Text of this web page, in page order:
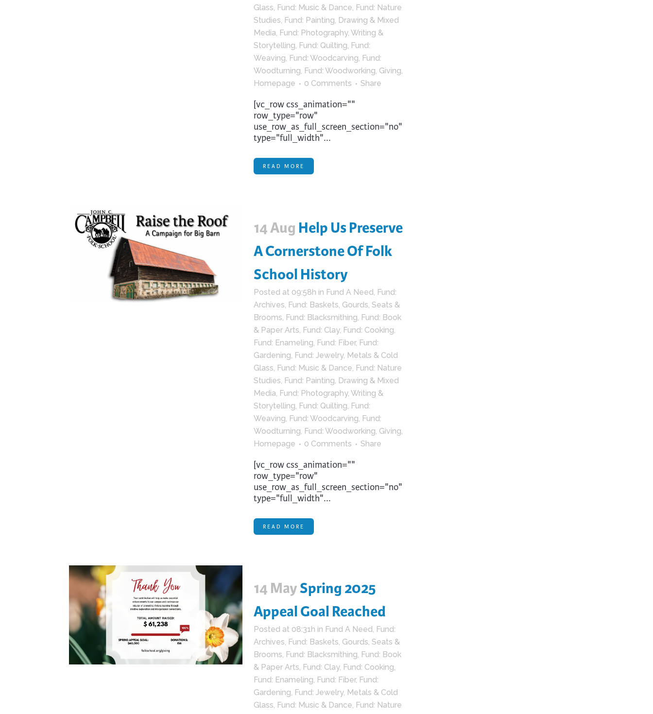
Glass, Fund: Music & Dance, Fund: Nature
Studies, Fund: Painting, Drawing & Mixed
Media, Fund: Photography, Writing &
Storytelling, Fund: Quilting, Fund:
Weaving, Fund: Woodcarving, Fund:
Woodturning, Fund: Woodworking, Giving,
Homepage
0 Comments Share
[vc_row css_animation=""
row_type="row"
use_row_as_full_screen_section="no"
type="full_width"...
READ MORE
14 Aug Help Us Preserve
A Cornerstone Of Folk
School History
Posted at 09:58h in Fund A Need, Fund:
Archives, Fund: Baskets, Gourds, Seats &
Brooms, Fund: Blacksmithing, Fund: Book
& Paper Arts, Fund: Clay, Fund: Cooking,
Fund: Enameling, Fund: Fiber, Fund:
Gardening, Fund: Jewelry, Metals & Cold
Glass, Fund: Music & Dance, Fund: Nature
Studies, Fund: Painting, Drawing & Mixed
Media, Fund: Photography, Writing &
Storytelling, Fund: Quilting, Fund:
Weaving, Fund: Woodcarving, Fund:
Woodturning, Fund: Woodworking, Giving,
Homepage
0 Comments Share
[vc_row css_animation=""
row_type="row"
use_row_as_full_screen_section="no"
type="full_width"...
READ MORE
14 MaySpring 2025
Appeal Goal Reached
Posted at 08:31h in Fund A Need, Fund:
Archives, Fund: Baskets, Gourds, Seats &
Brooms, Fund: Blacksmithing, Fund: Book
& Paper Arts, Fund: Clay, Fund: Cooking,
Fund: Enameling, Fund: Fiber, Fund:
Gardening, Fund: Jewelry, Metals & Cold
Glass, Fund: Music & Dance, Fund: Nature